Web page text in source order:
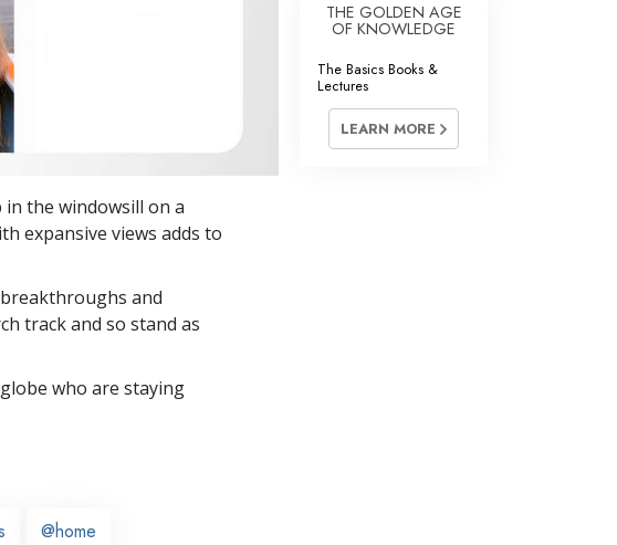
in the windowsill on a
expansive views adds to
and
track and so stand as
who are staying
@home
THE GOLDEN AGE
OF KNOWLEDGE
The Basics Books &
Lectures
LEARN MORE